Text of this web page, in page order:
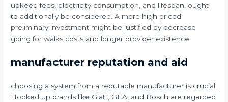
upkeep fees, electricity consumption, and lifespan, ought
to additionally be considered. A more high priced
preliminary investment might be justified by decrease
going for walks costs and longer provider existence.
manufacturer reputation and aid
choosing a system from a reputable manufacturer is crucial.
Hooked up brands like Glatt, GEA, and Bosch are regarded